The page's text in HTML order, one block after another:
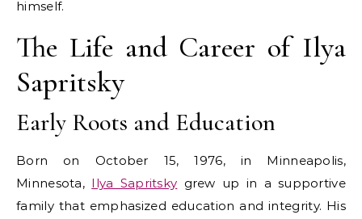
himself.
The Life and Career of Ilya
Sapritsky
Early Roots and Education
Born on October 15, 1976, in Minneapolis,
Minnesota, Ilya Sapritsky grew up in a supportive
family that emphasized education and integrity. His